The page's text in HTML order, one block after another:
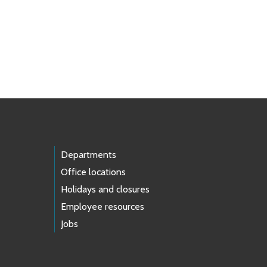
Departments
Office locations
Holidays and closures
Employee resources
Jobs